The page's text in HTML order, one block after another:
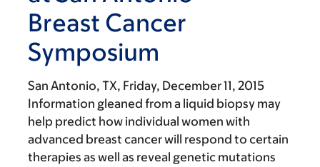
Breast Cancer
Symposium
San Antonio, TX, Friday, December 11, 2015
Information gleaned from a liquid biopsy may
help predict how individual women with
advanced breast cancer will respond to certain
therapies as well as reveal genetic mutations